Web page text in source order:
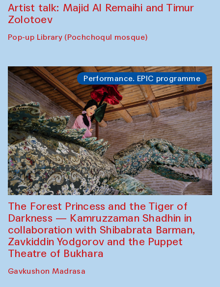
Artist talk: Majid Al Remaihi and Timur
Zolotoev
Pop-up Library (Pochchoqul mosque)
Performance. EPIC programme
The Forest Princess and the Tiger of
Darkness — Kamruzzaman Shadhin in
collaboration with Shibabrata Barman,
Zavkiddin Yodgorov and the Puppet
Theatre of Bukhara
Gavkushon Madrasa